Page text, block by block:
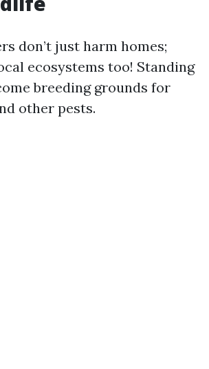
don’t just harm homes;
ecosystems too! Standing
breeding grounds for
other pests.